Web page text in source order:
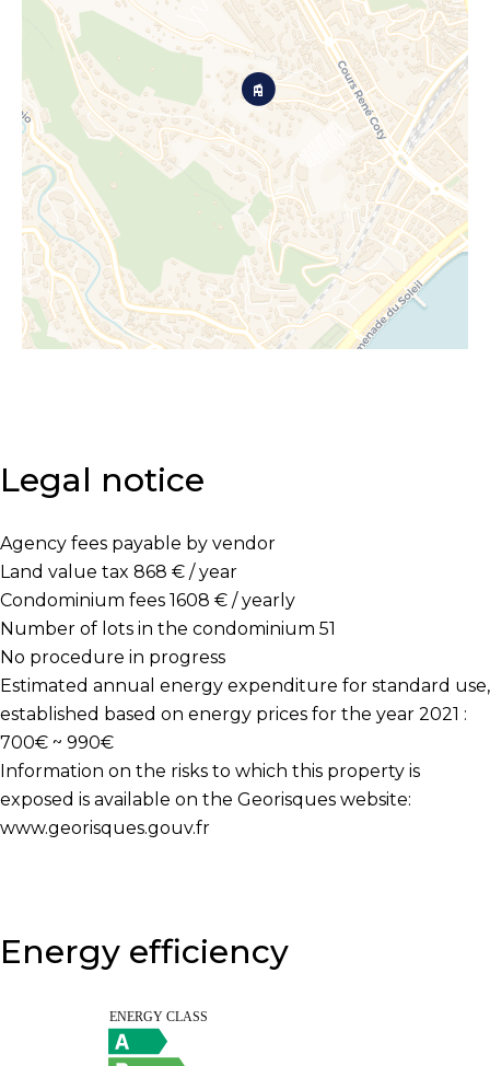
Legal notice
Agency fees payable by vendor
Land value tax 868 € / year
Condominium fees 1608 € / yearly
Number of lots in the condominium 51
No procedure in progress
Estimated annual energy expenditure for standard use,
established based on energy prices for the year 2021 :
700€ ~ 990€
Information on the risks to which this property is
exposed is available on the Georisques website:
www.georisques.gouv.fr
Energy efficiency